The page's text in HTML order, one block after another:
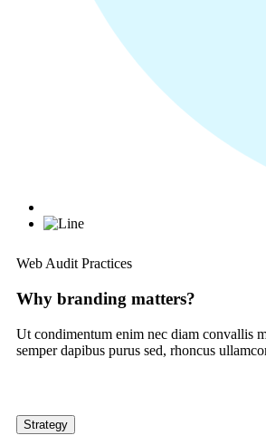
Web Audit Practices
Why branding matters?
Ut condimentum enim nec diam convallis
semper dapibus purus sed, rhoncus
Strategy